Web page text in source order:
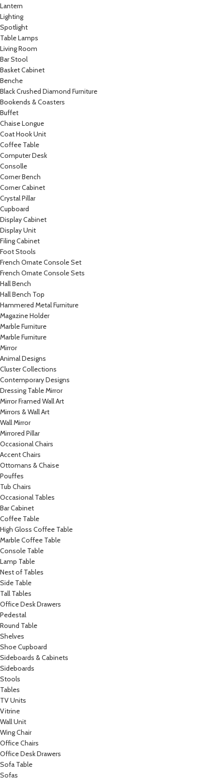
Lantern
Lighting
Spotlight
Table Lamps
Living Room
Bar Stool
Basket Cabinet
Benche
Black Crushed Diamond Furniture
Bookends & Coasters
Buffet
Chaise Longue
Coat Hook Unit
Coffee Table
Computer Desk
Consolle
Corner Bench
Corner Cabinet
Crystal Pillar
Cupboard
Display Cabinet
Display Unit
Filing Cabinet
Foot Stools
French Ornate Console Set
French Ornate Console Sets
Hall Bench
Hall Bench Top
Hammered Metal Furniture
Magazine Holder
Marble Furniture
Marble Furniture
Mirror
Animal Designs
Cluster Collections
Contemporary Designs
Dressing Table Mirror
Mirror Framed Wall Art
Mirrors & Wall Art
Wall Mirror
Mirrored Pillar
Occasional Chairs
Accent Chairs
Ottomans & Chaise
Pouffes
Tub Chairs
Occasional Tables
Bar Cabinet
Coffee Table
High Gloss Coffee Table
Marble Coffee Table
Console Table
Lamp Table
Nest of Tables
Side Table
Tall Tables
Office Desk Drawers
Pedestal
Round Table
Shelves
Shoe Cupboard
Sideboards & Cabinets
Sideboards
Stools
Tables
TV Units
Vitrine
Wall Unit
Wing Chair
Office Chairs
Office Desk Drawers
Sofa Table
Sofas